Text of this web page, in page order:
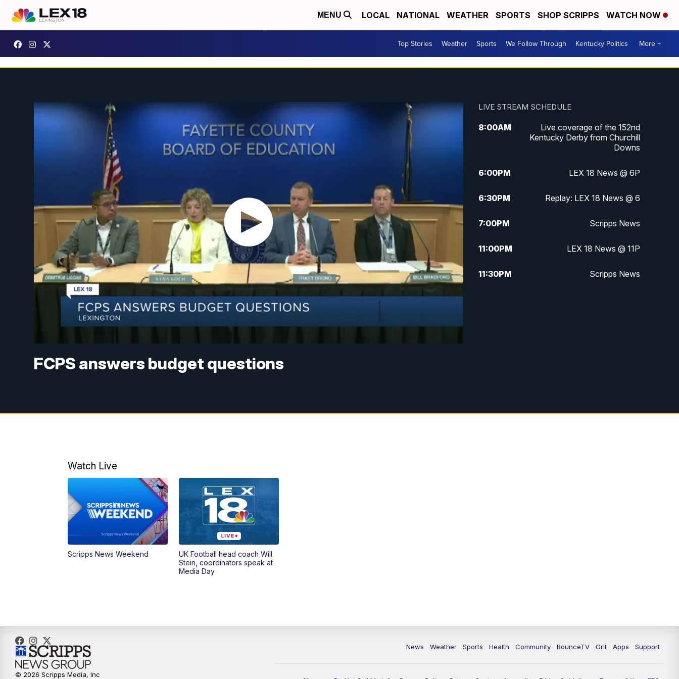
MENU LOCAL NATIONAL WEATHER SPORTS SHOP SCRIPPS WATCH NOW
Top Stories Weather Sports We Follow Through Kentucky Politics More +
FCPS answers budget questions
LIVE STREAM SCHEDULE
8:00AM
Live coverage of the 152nd
Kentucky Derby from Churchill
Downs
6:00PM LEX 18 News @ 6P
6:30PM Replay: LEX 18 News @ 6
7:00PM Scripps News
11:00PM LEX 18 News @ 11P
11:30PM Scripps News
Watch Live
Scripps News Weekend
UK Football head coach Will
Stein, coordinators speak at
Media Day
News Weather Sports Health Community BounceTV Grit Apps Support
© 2026 Scripps Media, Inc